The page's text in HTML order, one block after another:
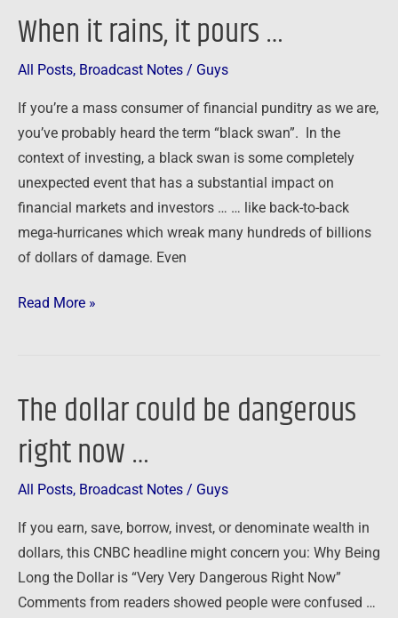
When it rains, it pours …
All Posts, Broadcast Notes / Guys
If you’re a mass consumer of financial punditry as we are,
you’ve probably heard the term “black swan”. In the
context of investing, a black swan is some completely
unexpected event that has a substantial impact on
financial markets and investors … … like back-to-back
mega-hurricanes which wreak many hundreds of billions
of dollars of damage. Even
When
rains,
Read More »
The dollar could be dangerous
right now …
All Posts, Broadcast Notes / Guys
If you earn, save, borrow, invest, or denominate wealth in
dollars, this CNBC headline might concern you: Why Being
Long the Dollar is “Very Very Dangerous Right Now”
Comments from readers showed people were confused …
The
could
dangerous
right
now
…